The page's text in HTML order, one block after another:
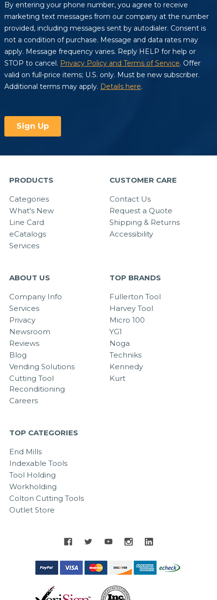
PRODUCTS
Categories
What's New
Line Card
eCatalogs
Services
CUSTOMER CARE
Contact Us
Request a Quote
Shipping & Returns
Accessibility
ABOUT US
Company Info
Services
Privacy
Newsroom
Reviews
Blog
Vending Solutions
Cutting Tool
Reconditioning
Careers
TOP BRANDS
Fullerton Tool
Harvey Tool
Micro 100
YG1
Noga
Techniks
Kennedy
Kurt
TOP CATEGORIES
End Mills
Indexable Tools
Tool Holding
Workholding
Colton Cutting Tools
Outlet Store